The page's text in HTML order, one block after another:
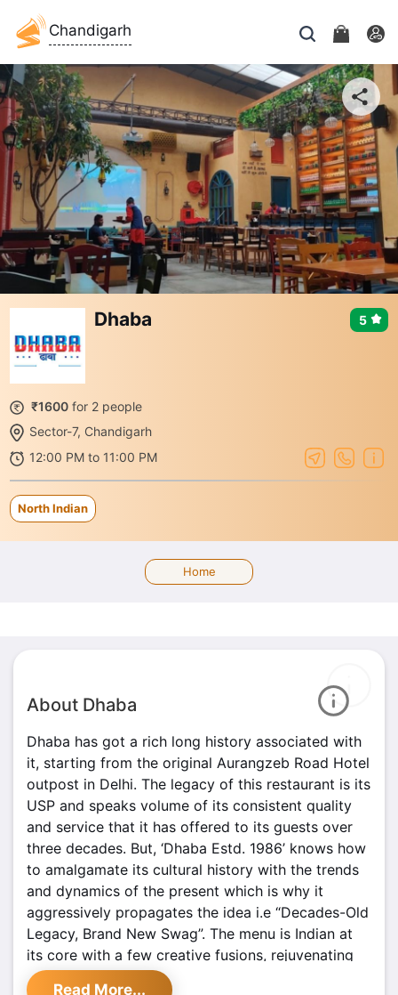
Chandigarh
Dhaba
₹1600 for 2 people
Sector-7, Chandigarh
12:00 PM to 11:00 PM
5
North Indian
Home
About Dhaba
Dhaba has got a rich long history associated with
it, starting from the original Aurangzeb Road Hotel
outpost in Delhi. The legacy of this restaurant is its
USP and speaks volume of its consistent quality
and service that it has offered to its guests over
three decades. But, ‘Dhaba Estd. 1986’ knows how
to amalgamate its cultural history with the trends
and dynamics of the present which is why it
aggressively propagates the idea i.e “Decades-Old
Legacy, Brand New Swag”. The menu is Indian at
its core with a few creative fusions, rejuvenating
mocktails are a big hit, the ambiance is kept very
Read More...